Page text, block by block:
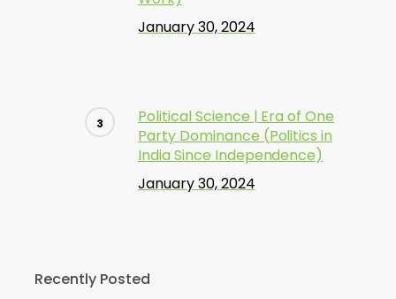
January 30, 2024
Political Science | Era of One
Party Dominance (Politics in
India Since Independence)
January 30, 2024
Recently Posted